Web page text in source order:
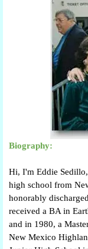
Biography:
Hi, I'm Eddie
high school from
honorably
received a BA in
and in 1980, a
New Mexico